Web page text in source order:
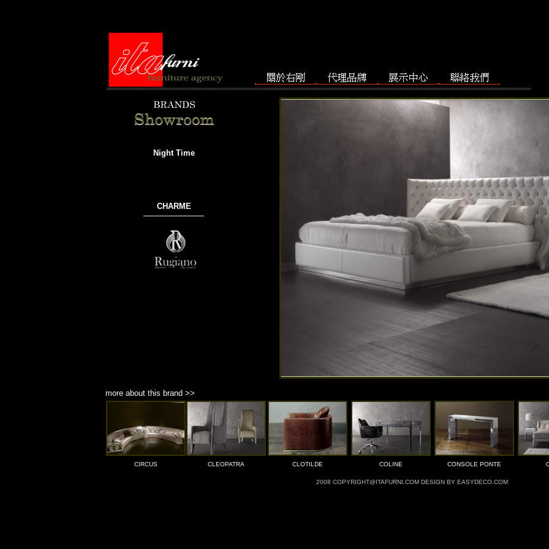
Night Time
CHARME
───────────
more about this brand >>
CIRCUS CLEOPATRA CLOTILDE COLINE CONSOLE PONTE
2008 COPYRIGHT@ITAFURNI.COM DESIGN BY EASYDECO.COM